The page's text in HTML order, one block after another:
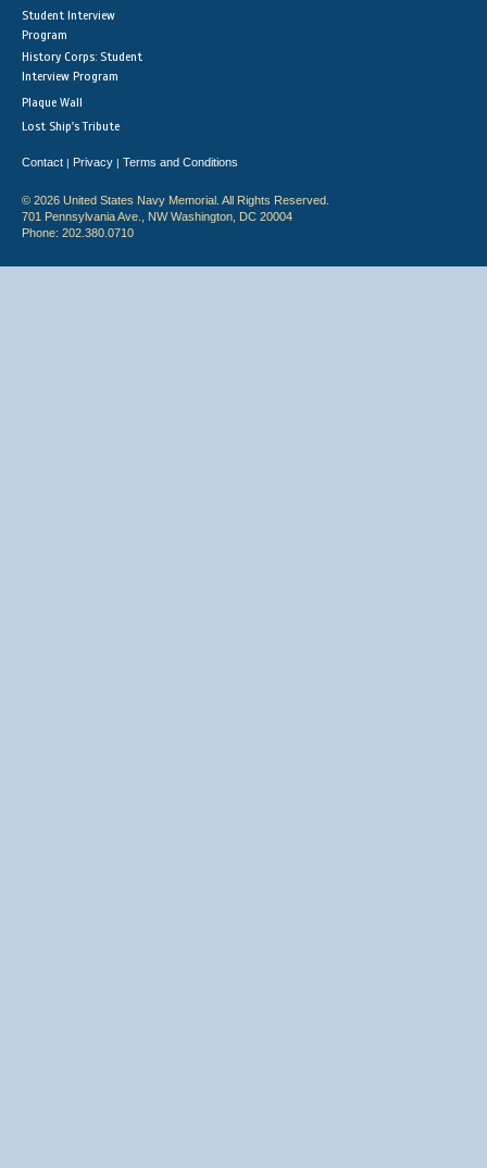
Student Interview
Program
History Corps: Student
Interview Program
Plaque Wall
Lost Ship's Tribute
Contact | Privacy | Terms and Conditions
© 2026 United States Navy Memorial. All Rights Reserved.
701 Pennsylvania Ave., NW Washington, DC 20004
Phone: 202.380.0710